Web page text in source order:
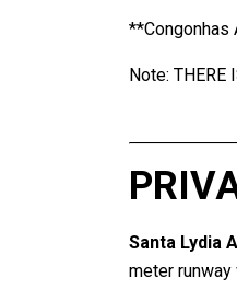
**Congonhas
Note: THERE
Santa Lydia
meter